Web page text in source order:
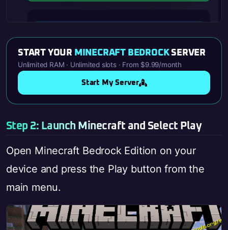
START YOUR MINECRAFT BEDROCKSERVER
Unlimited RAM · Unlimited slots · From $9.99/month
Start My Server
Step 2: Launch Minecraft and Select Play
Open Minecraft Bedrock Edition on your
device and press the Play button from the
main menu.